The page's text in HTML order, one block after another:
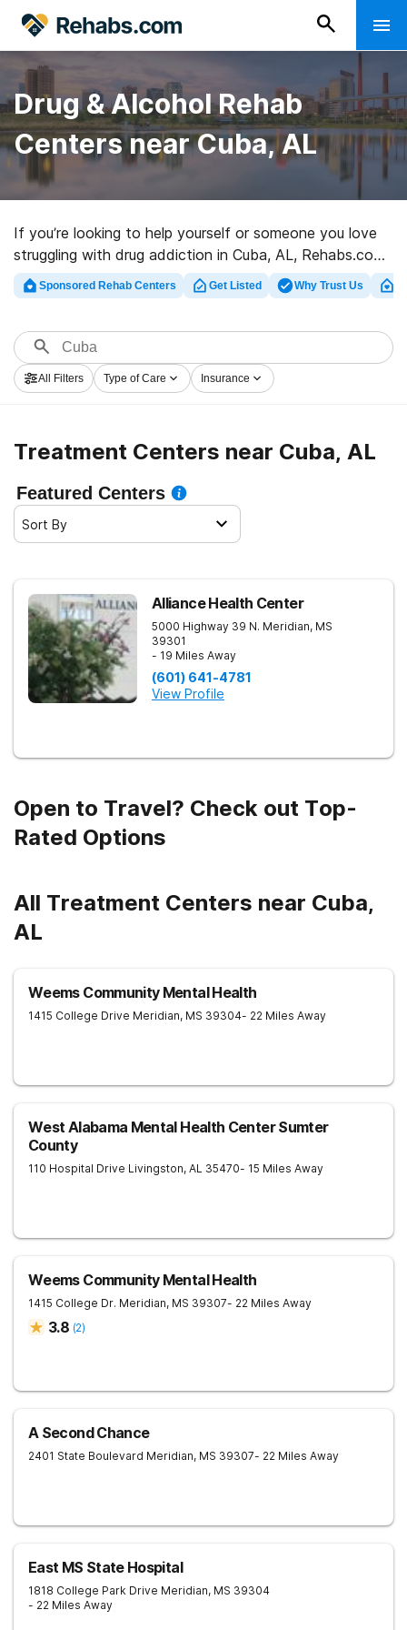
Drug & Alcohol Rehab
Centers near Cuba, AL
If you’re looking to help yourself or someone you love
struggling with drug addiction in Cuba, AL, Rehabs.com
houses huge online database of executive clinics, as
well as myriad other options. We can support you in
a variety of addictions. Search for a high-quality
rehabilitation center in Cuba now, and get moving on
the road to sobriety.
Sponsored Rehab Centers Get Listed Why Trust Us
All Filters Type of Care Insurance
Treatment Centers near Cuba, AL
Featured Centers
Sort By
Alliance Health Center
5000 Highway 39 N. Meridian, MS
39301
- 19 Miles Away
(601) 641-4781
View Profile
Open to Travel? Check out Top-
Rated Options
All Treatment Centers near Cuba,
AL
Weems Community Mental Health
1415 College Drive Meridian, MS 39304- 22 Miles Away
West Alabama Mental Health Center Sumter
County
110 Hospital Drive Livingston, AL 35470- 15 Miles Away
Weems Community Mental Health
1415 College Dr. Meridian, MS 39307- 22 Miles Away
3.8 (2)
A Second Chance
2401 State Boulevard Meridian, MS 39307- 22 Miles Away
East MS State Hospital
1818 College Park Drive Meridian, MS 39304
- 22 Miles Away